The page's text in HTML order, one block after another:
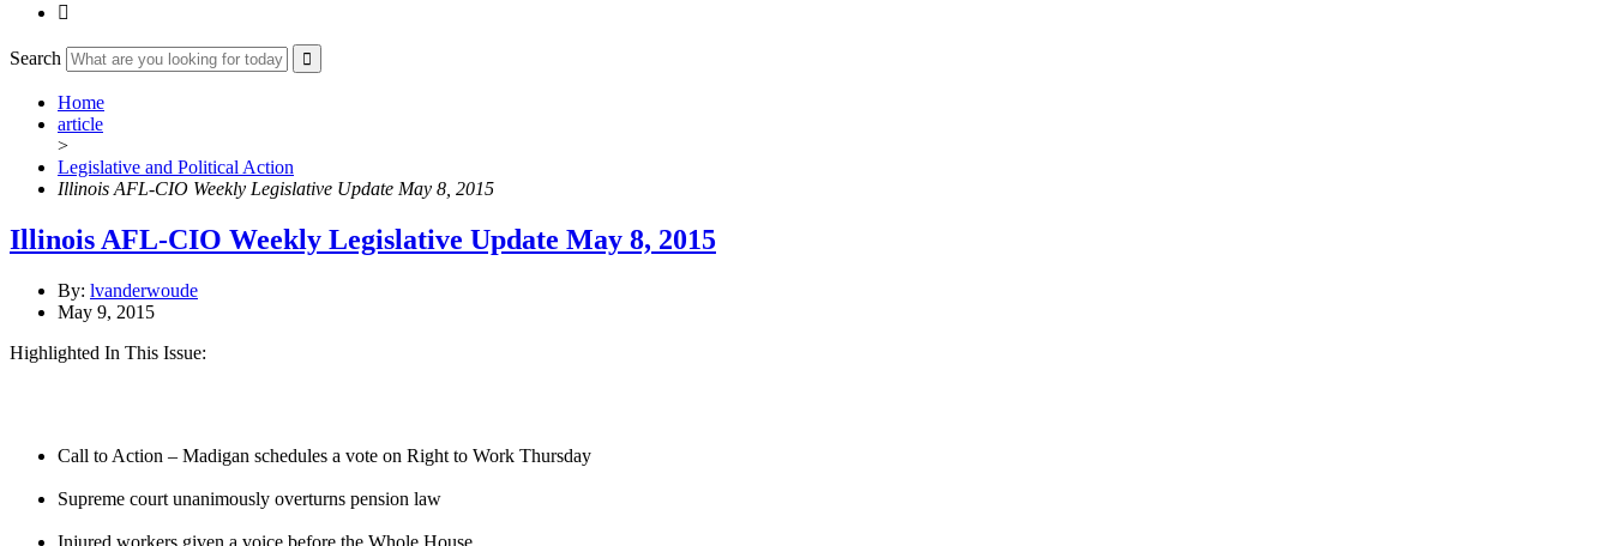

Search
Home
article
>
Legislative and Political Action
Illinois AFL-CIO Weekly Legislative Update May 8, 2015
Illinois AFL-CIO Weekly Legislative Update May 8, 2015
By: lvanderwoude
May 9, 2015
Highlighted In This Issue:
Call to Action – Madigan schedules a vote on Right to Work Thursday
Supreme court unanimously overturns pension law